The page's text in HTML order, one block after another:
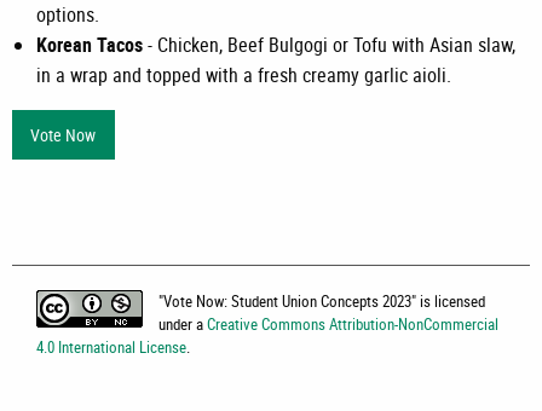
options.
Korean Tacos- Chicken, Beef Bulgogi or Tofu with Asian slaw,
in a wrap and topped with a fresh creamy garlic aioli.
Vote Now
"Vote Now: Student Union Concepts 2023" is licensed
under aCreative Commons Attribution-NonCommercial
4.0 International License.